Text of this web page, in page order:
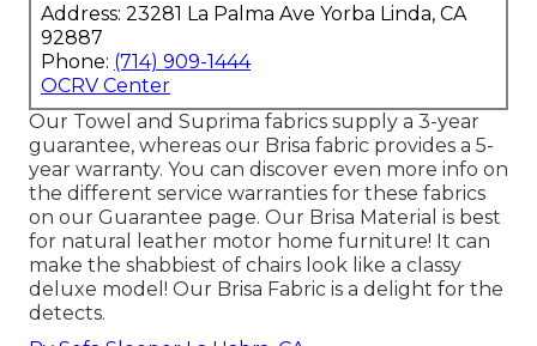
Address: 23281 La Palma Ave Yorba Linda, CA
92887
Phone: (714) 909-1444
OCRV Center
Our Towel and Suprima fabrics supply a 3-year
guarantee, whereas our Brisa fabric provides a 5-
year warranty. You can discover even more info on
the different service warranties for these fabrics
on our Guarantee page. Our Brisa Material is best
for natural leather motor home furniture! It can
make the shabbiest of chairs look like a classy
deluxe model! Our Brisa Fabric is a delight for the
detects.